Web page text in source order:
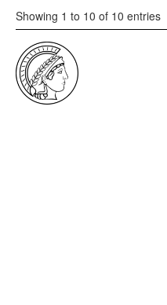
Showing 1 to 10 of 10 entries